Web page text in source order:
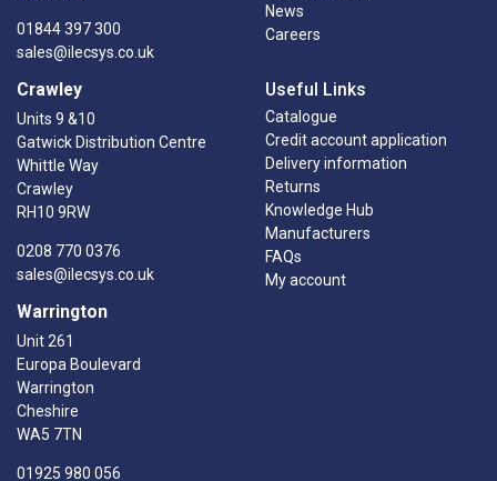
01844 397 300
sales@ilecsys.co.uk
Crawley
Units 9 &10
Gatwick Distribution Centre
Whittle Way
Crawley
RH10 9RW
0208 770 0376
sales@ilecsys.co.uk
Warrington
Unit 261
Europa Boulevard
Warrington
Cheshire
WA5 7TN
01925 980 056
News
Careers
Useful Links
Catalogue
Credit account application
Delivery information
Returns
Knowledge Hub
Manufacturers
FAQs
My account